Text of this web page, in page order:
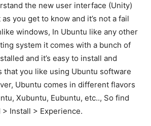
the new user interface (Unity)
you get to know and it’s not a fail
windows, In Ubuntu like any other
system it comes with a bunch of
and it’s easy to install and
that you like using Ubuntu software
Ubuntu comes in different flavors
Xubuntu, Eubuntu, etc.., So find
> Install > Experience.